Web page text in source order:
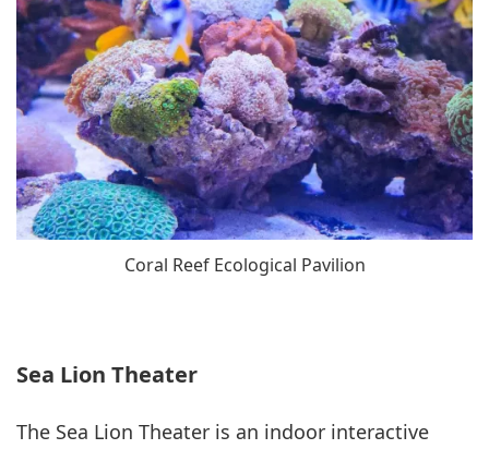
Coral Reef Ecological Pavilion
Sea Lion Theater
The Sea Lion Theater is an indoor interactive